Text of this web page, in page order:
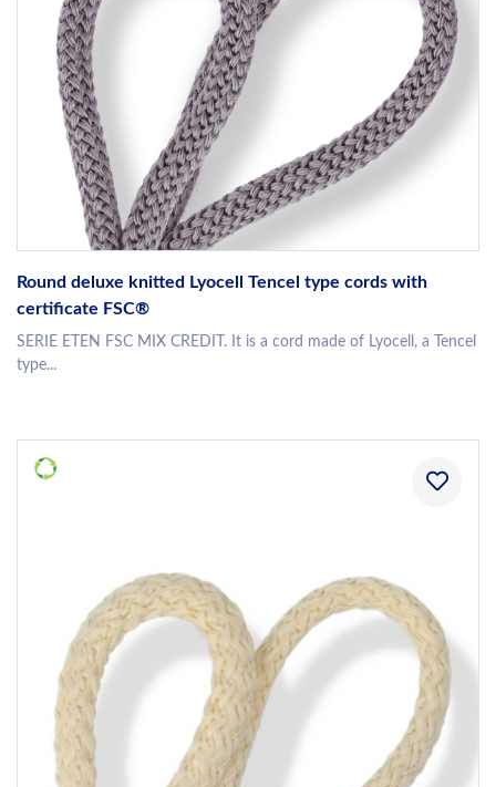
Round deluxe knitted Lyocell Tencel type cords with
certificate FSC®
SERIE ETEN FSC MIX CREDIT. It is a cord made of Lyocell, a Tencel
type...